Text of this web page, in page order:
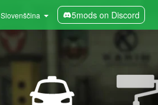
Slovenščina 5mods on Discord